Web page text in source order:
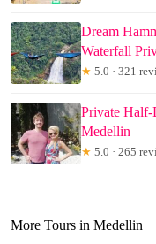
Dream
Waterfall
★ 5.0 · 321
Private Half-
Medellin
★ 5.0 · 265
More Tours in Medellin